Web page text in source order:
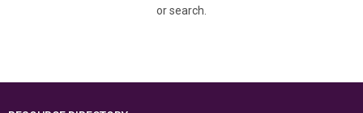
or search.